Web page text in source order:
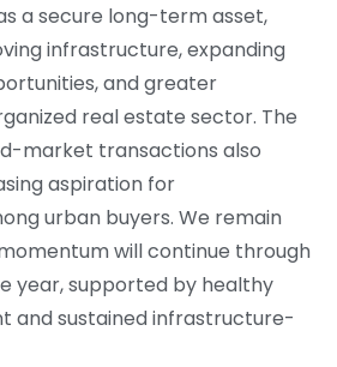
a secure long-term asset,
infrastructure, expanding
and greater
real estate sector. The
market transactions also
aspiration for
urban buyers. We remain
will continue through
year, supported by healthy
and sustained infrastructure-